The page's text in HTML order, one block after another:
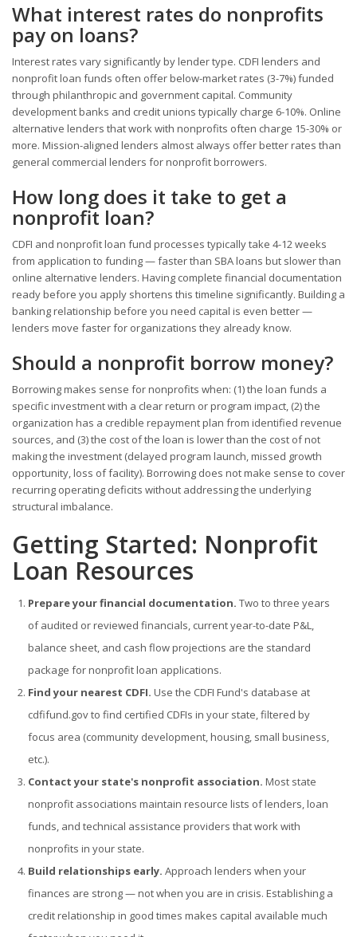
What interest rates do nonprofits
pay on loans?
Interest rates vary significantly by lender type. CDFI lenders and
nonprofit loan funds often offer below-market rates (3-7%) funded
through philanthropic and government capital. Community
development banks and credit unions typically charge 6-10%. Online
alternative lenders that work with nonprofits often charge 15-30% or
more. Mission-aligned lenders almost always offer better rates than
general commercial lenders for nonprofit borrowers.
How long does it take to get a
nonprofit loan?
CDFI and nonprofit loan fund processes typically take 4-12 weeks
from application to funding — faster than SBA loans but slower than
online alternative lenders. Having complete financial documentation
ready before you apply shortens this timeline significantly. Building a
banking relationship before you need capital is even better —
lenders move faster for organizations they already know.
Should a nonprofit borrow money?
Borrowing makes sense for nonprofits when: (1) the loan funds a
specific investment with a clear return or program impact, (2) the
organization has a credible repayment plan from identified revenue
sources, and (3) the cost of the loan is lower than the cost of not
making the investment (delayed program launch, missed growth
opportunity, loss of facility). Borrowing does not make sense to cover
recurring operating deficits without addressing the underlying
structural imbalance.
Getting Started: Nonprofit
Loan Resources
Prepare your financial documentation. Two to three years
of audited or reviewed financials, current year-to-date P&L,
balance sheet, and cash flow projections are the standard
package for nonprofit loan applications.
Find your nearest CDFI. Use the CDFI Fund's database at
cdfifund.gov to find certified CDFIs in your state, filtered by
focus area (community development, housing, small business,
etc.).
Contact your state's nonprofit association. Most state
nonprofit associations maintain resource lists of lenders, loan
funds, and technical assistance providers that work with
nonprofits in your state.
Build relationships early. Approach lenders when your
finances are strong — not when you are in crisis. Establishing a
credit relationship in good times makes capital available much